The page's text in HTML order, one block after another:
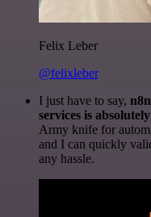
Felix Leber
@felixleber
I just have to say,
services is
Army knife for
and I can quickly
any hassle.